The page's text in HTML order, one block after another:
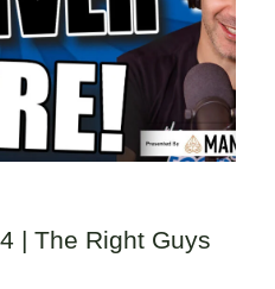
| The Right Guys